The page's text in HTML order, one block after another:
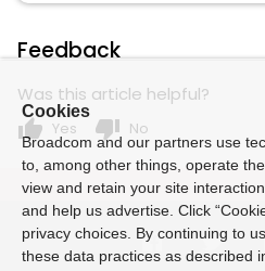
Feedback
Was this article helpful?
thumb_up Yes thumb_down No
Cookies
Broadcom and our partners use
to, among other things, operate
view and retain your site
and help us advertise. Click
privacy choices. By continuing to
these data practices as described